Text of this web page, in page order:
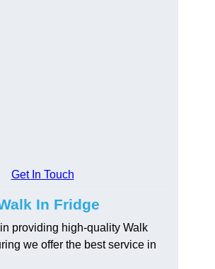
Get In Touch
In Fridge
providing high-quality Walk
we offer the best service in